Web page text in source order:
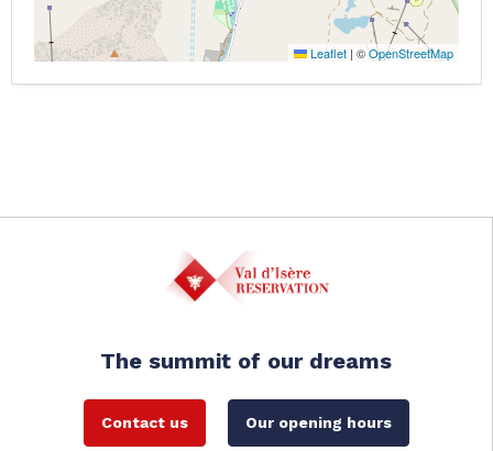
Leaflet | ©OpenStreetMap
The summit of our dreams
Contact us Our opening hours